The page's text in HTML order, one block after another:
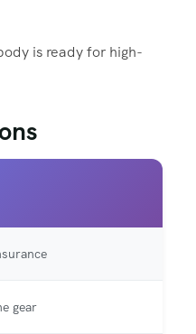
is ready for high-
gear